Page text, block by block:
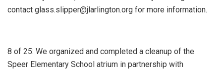
contact glass.slipper@jlarlington.org for more information.
8 of 25: We organized and completed a cleanup of the
Speer Elementary School atrium in partnership with